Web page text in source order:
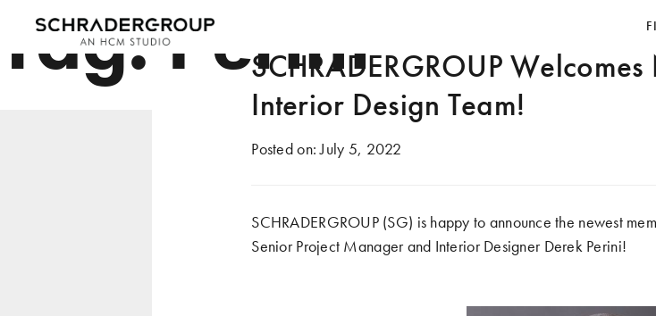
Tag:Perini
SCHRADERGROUP
Interior Design Team!
Posted on:July 5, 2022
SCHRADERGROUP (SG) is happy to announce the newest
Senior Project Manager and Interior Designer Derek Perini!